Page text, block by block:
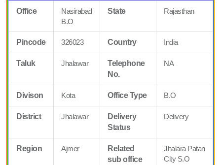
Office
Nasirabad
B.O
State Rajasthan
Pincode 326023 Country India
Taluk Jhalawar
Telephone
No.
NA
Divison Kota Office Type B.O
District Jhalawar
Delivery
Status
Delivery
Region Ajmer
Related
sub office
Jhalara Patan
City S.O